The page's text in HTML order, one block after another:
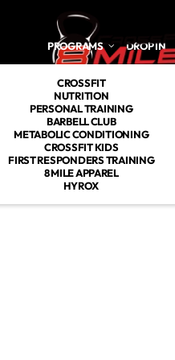
PROGRAMS
CROSSFIT
NUTRITION
PERSONAL TRAINING
BARBELL CLUB
METABOLIC CONDITIONING
CROSSFIT KIDS
FIRST RESPONDERS TRAINING
8 MILE APPAREL
HYROX
DROP IN